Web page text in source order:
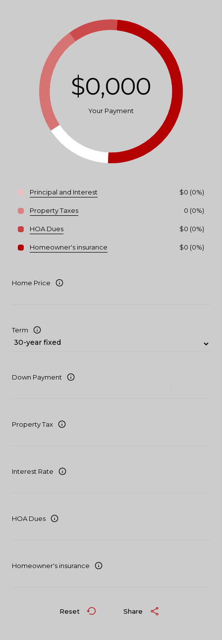
Home Price
Term
Down Payment
Property Tax
Interest Rate
HOA Dues
Homeowner's insurance
Reset Share
$0,000
Your Payment
Principal and Interest $0 (0%)
Property Taxes 0 (0%)
HOA Dues $0 (0%)
Homeowner's insurance $0 (0%)